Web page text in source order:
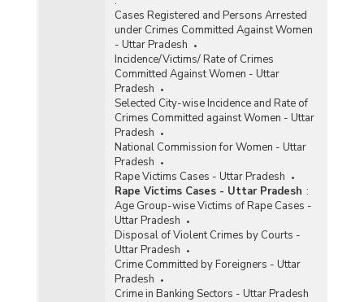
Cases Registered and Persons Arrested
under Crimes Committed Against Women
- Uttar Pradesh
Incidence/Victims/ Rate of Crimes
Committed Against Women - Uttar
Pradesh
Selected City-wise Incidence and Rate of
Crimes Committed against Women - Uttar
Pradesh
National Commission for Women - Uttar
Pradesh
Rape Victims Cases - Uttar Pradesh
Rape Victims Cases - Uttar Pradesh :
Age Group-wise Victims of Rape Cases -
Uttar Pradesh
Disposal of Violent Crimes by Courts -
Uttar Pradesh
Crime Committed by Foreigners - Uttar
Pradesh
Crime in Banking Sectors - Uttar Pradesh